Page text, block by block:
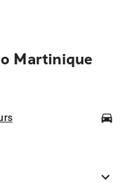
Martinique